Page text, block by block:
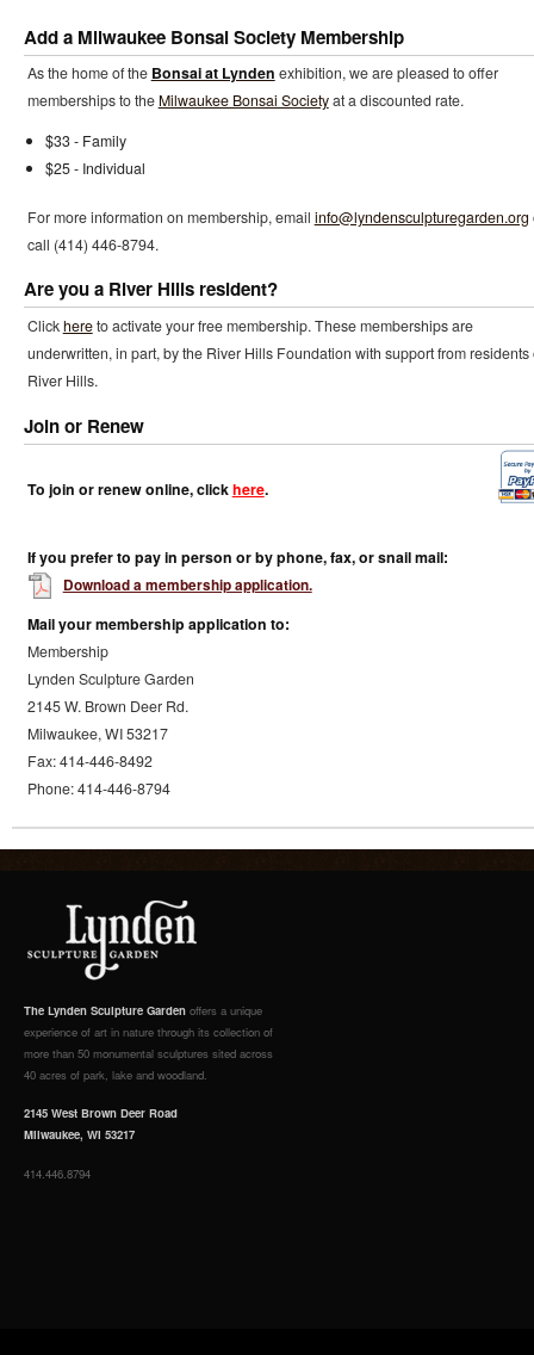
Add a Milwaukee Bonsai Society Membership
As the home of the Bonsai at Lynden exhibition, we are pleased to offer
memberships to the Milwaukee Bonsai Societyat a discounted rate.
$33 - Family
$25 - Individual
For more information on membership, email info@lyndensculpturegarden.org
call (414) 446-8794.
Are you a River Hills resident?
Clickhereto activate your free membership. These memberships are
underwritten, in part, by the River Hills Foundation with support from residents
River Hills.
Join or Renew
To join or renew online, clickhere.
If you prefer to pay in person or by phone, fax, or snail mail:
Download a membership application.
Mail your membership application to:
Membership
Lynden Sculpture Garden
2145 W. Brown Deer Rd.
Milwaukee, WI 53217
Fax: 414-446-8492
Phone: 414-446-8794
The Lynden Sculpture Garden offers a unique
experience of art in nature through its collection of
more than 50 monumental sculptures sited across
40 acres of park, lake and woodland.
2145 West Brown Deer Road
Milwaukee, WI 53217
414.446.8794